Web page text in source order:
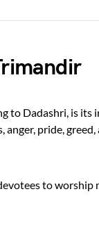
to Dadashri, is its
pride,
to worship